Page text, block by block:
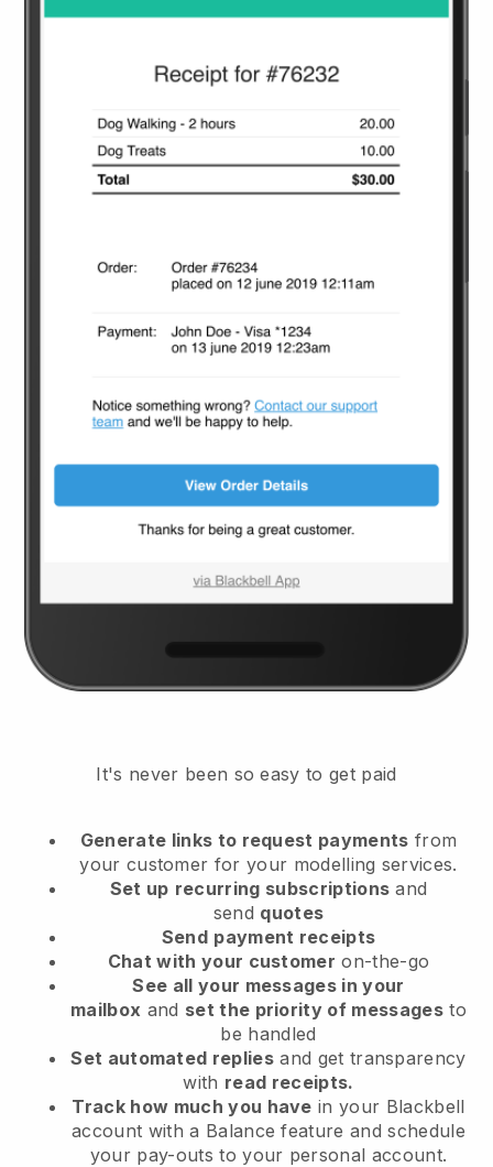
It's never been so easy to get paid
Generate links to request payments from
your customer for your modelling services.
Set up recurring subscriptions and
send quotes
Send payment receipts
Chat with your customer on-the-go
See all your messages in your
mailbox and set the priority of messagesto
be handled
Set automated replies and get transparency
with read receipts.
Track how much you have in your Blackbell
account with a Balance feature and schedule
your pay-outs to your personal account.